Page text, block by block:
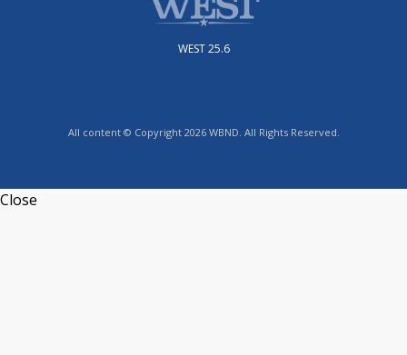
WEST 25.6
All content © Copyright 2026 WBND. All Rights Reserved.
Close